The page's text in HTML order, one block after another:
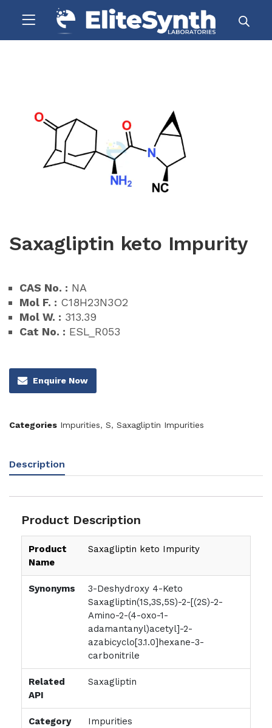
Saxagliptin keto Impurity
CAS No. : NA
Mol F. : C18H23N3O2
Mol W. : 313.39
Cat No. : ESL_R053
Enquire Now
Categories Impurities, S, Saxagliptin Impurities
Description
Product Description
Product
Name
Saxagliptin keto Impurity
Synonyms
3-Deshydroxy 4-Keto
Saxagliptin(1S,3S,5S)-2-[(2S)-2-
Amino-2-(4-oxo-1-
adamantanyl)acetyl]-2-
azabicyclo[3.1.0]hexane-3-
carbonitrile
Related
API
Saxagliptin
Category Impurities